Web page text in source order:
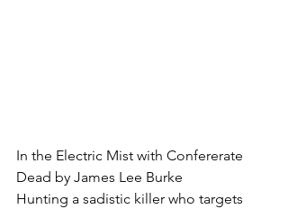
In the Electric Mist with Confererate
Dead by James Lee Burke
Hunting a sadistic killer who targets